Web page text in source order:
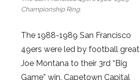
Championship Ring.
The 1988-1989 San Francisco
49ers were led by football great
Joe Montana to their 3rd “Big
Game” win. Capetown Capital